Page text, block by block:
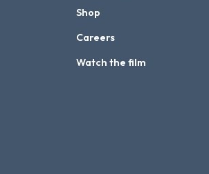
Shop
Careers
Watch the film